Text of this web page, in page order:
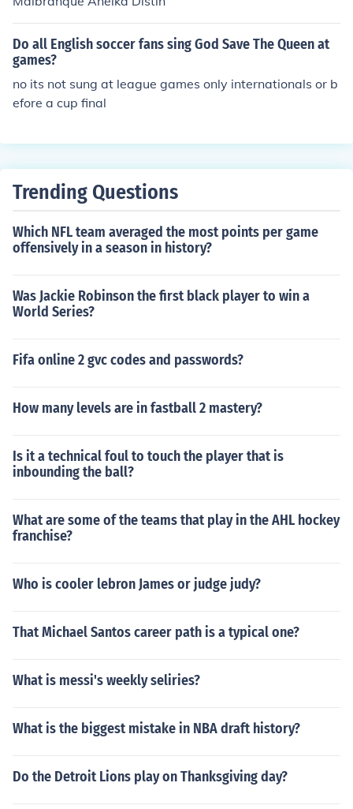
Do all English soccer fans sing God Save The Queen at
games?
no its not sung at league games only internationals or b
efore a cup final
Trending Questions
Which NFL team averaged the most points per game
offensively in a season in history?
Was Jackie Robinson the first black player to win a
World Series?
Fifa online 2 gvc codes and passwords?
How many levels are in fastball 2 mastery?
Is it a technical foul to touch the player that is
inbounding the ball?
What are some of the teams that play in the AHL hockey
franchise?
Who is cooler lebron James or judge judy?
That Michael Santos career path is a typical one?
What is messi's weekly seliries?
What is the biggest mistake in NBA draft history?
Do the Detroit Lions play on Thanksgiving day?